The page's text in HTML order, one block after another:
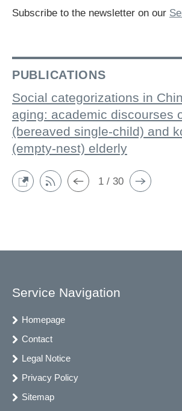
Subscribe to the newsletter on our
PUBLICATIONS
Social categorizations in
aging: academic discourses
(bereaved single-child) and
(empty-nest) elderly
1 / 30
Service Navigation
Homepage
Contact
Legal Notice
Privacy Policy
Sitemap